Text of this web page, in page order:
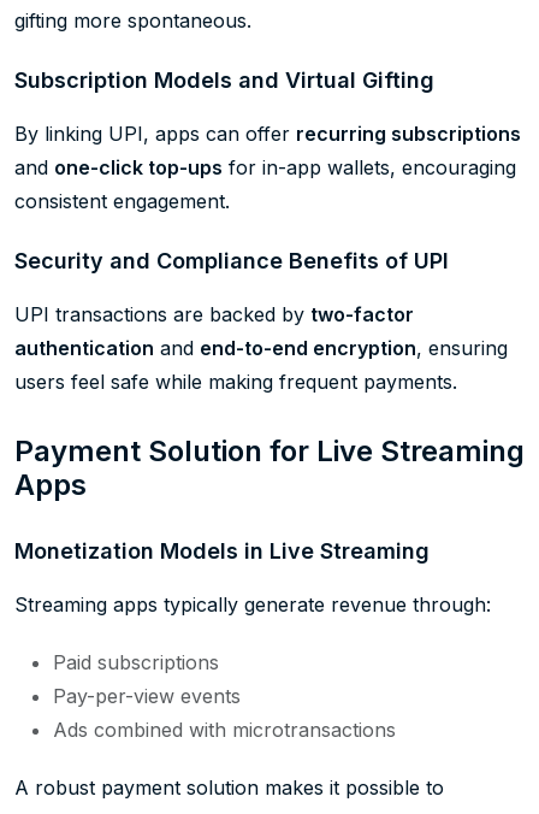
gifting more spontaneous.
Subscription Models and Virtual Gifting
By linking UPI, apps can offer recurring subscriptions
and one-click top-ups for in-app wallets, encouraging
consistent engagement.
Security and Compliance Benefits of UPI
UPI transactions are backed by two-factor
authentication and end-to-end encryption, ensuring
users feel safe while making frequent payments.
Payment Solution for Live Streaming
Apps
Monetization Models in Live Streaming
Streaming apps typically generate revenue through:
Paid subscriptions
Pay-per-view events
Ads combined with microtransactions
A robust payment solution makes it possible to